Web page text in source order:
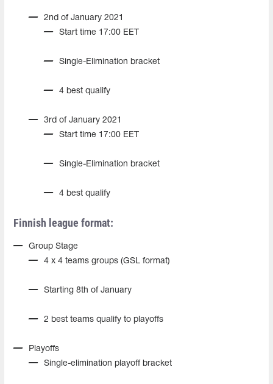
2nd of January 2021
Start time 17:00 EET
Single-Elimination bracket
4 best qualify
3rd of January 2021
Start time 17:00 EET
Single-Elimination bracket
4 best qualify
Finnish league format:
Group Stage
4 x 4 teams groups (GSL format)
Starting 8th of January
2 best teams qualify to playoffs
Playoffs
Single-elimination playoff bracket